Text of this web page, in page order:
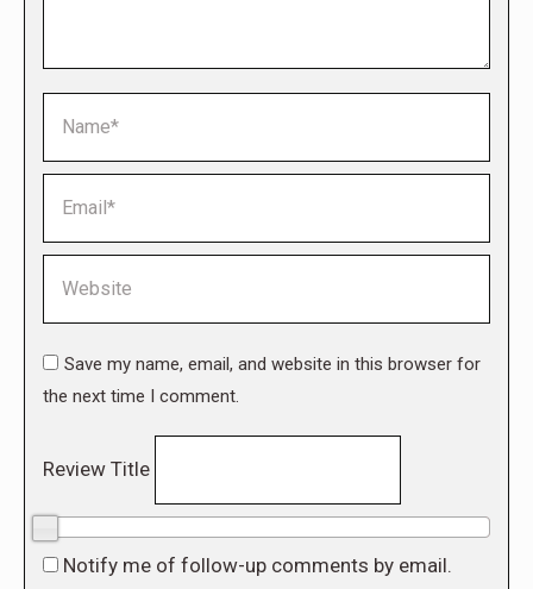
Save my name, email, and website in this browser for
the next time I comment.
Review Title
Notify me of follow-up comments by email.